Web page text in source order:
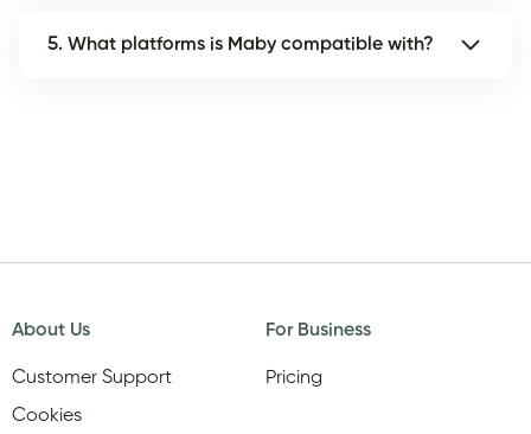
5. What platforms is Maby compatible with?
About Us
Customer Support
Cookies
For Business
Pricing